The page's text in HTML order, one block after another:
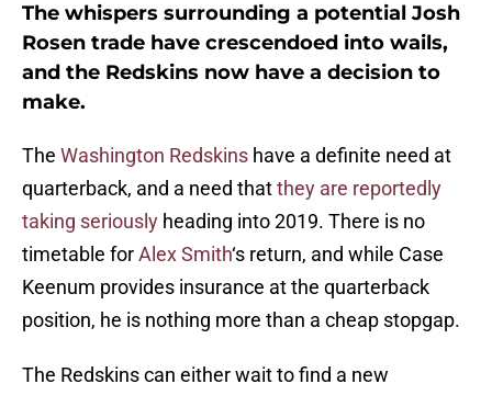
The whispers surrounding a potential Josh
Rosen trade have crescendoed into wails,
and the Redskins now have a decision to
make.
The Washington Redskins have a definite need at
quarterback, and a need thatthey are reportedly
taking seriously heading into 2019. There is no
timetable forAlex Smith‘s return, and while Case
Keenum provides insurance at the quarterback
position, he is nothing more than a cheap stopgap.
The Redskins can either wait to find a new